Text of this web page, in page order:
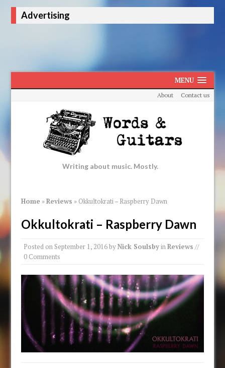
Advertising
MENU
About Contact us
Writing about music. Mostly.
Home »Reviews » Okkultokrati – Raspberry Dawn
Okkultokrati – Raspberry Dawn
Posted on September 1, 2016byNick SoulsbyinReviews //
0 Comments